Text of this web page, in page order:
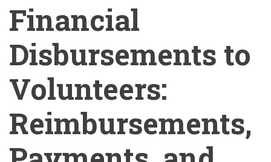
Financial
Disbursements to
Volunteers:
Reimbursements,